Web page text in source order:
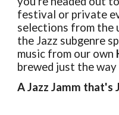
festival or private
selections from the
the Jazz subgenre
music from our own
brewed just the
A Jazz Jamm that's